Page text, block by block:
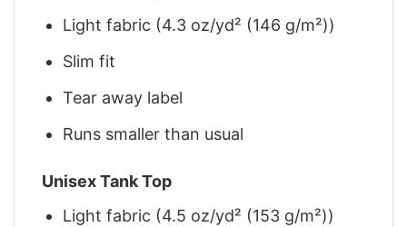
Light fabric (4.3 oz/yd² (146 g/m²))
Slim fit
Tear away label
Runs smaller than usual
Unisex Tank Top
Light fabric (4.5 oz/yd² (153 g/m²))